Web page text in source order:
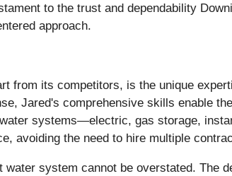
to the trust and dependability
approach.
from its competitors, is the unique
Jared's comprehensive skills enable
systems—electric, gas storage,
avoiding the need to hire multiple
system cannot be overstated. The